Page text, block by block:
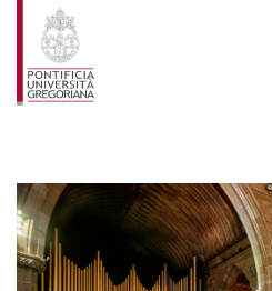
Skip to main content